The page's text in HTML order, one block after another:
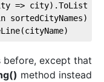
=> city).ToList();
before, except that
method instead